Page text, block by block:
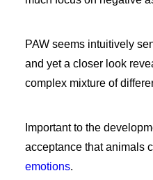
PAW seems intuitively
and yet a closer look
complex mixture of
Important to the
acceptance that animals
emotions.